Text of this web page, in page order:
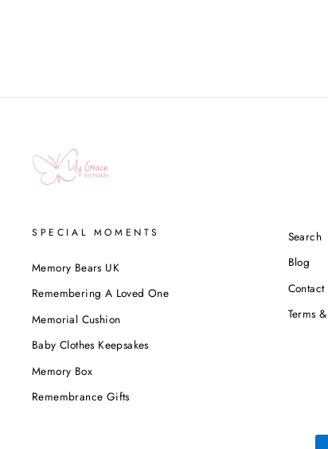
SPECIAL MOMENTS
Memory Bears UK
Remembering A Loved One
Memorial Cushion
Baby Clothes Keepsakes
Memory Box
Remembrance Gifts
Search
Blog
Contact
Terms